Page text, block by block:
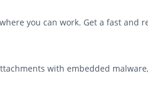
you can work. Get a fast and
with embedded